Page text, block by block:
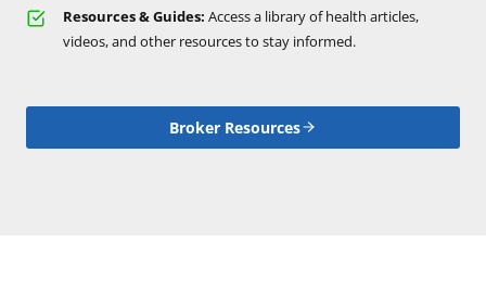
Resources & Guides: Access a library of health articles,
videos, and other resources to stay informed.
Broker Resources